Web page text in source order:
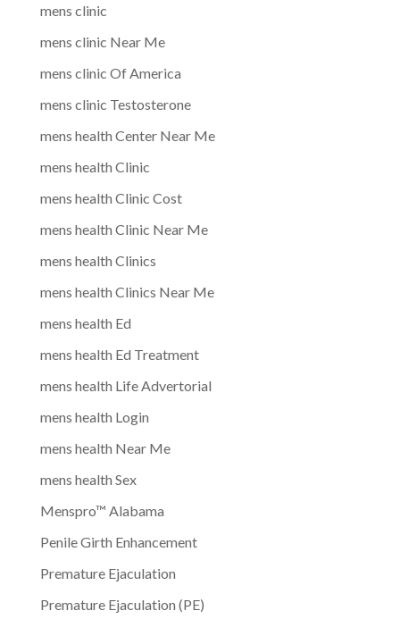
mens clinic
mens clinic Near Me
mens clinic Of America
mens clinic Testosterone
mens health Center Near Me
mens health Clinic
mens health Clinic Cost
mens health Clinic Near Me
mens health Clinics
mens health Clinics Near Me
mens health Ed
mens health Ed Treatment
mens health Life Advertorial
mens health Login
mens health Near Me
mens health Sex
Menspro™ Alabama
Penile Girth Enhancement
Premature Ejaculation
Premature Ejaculation (PE)